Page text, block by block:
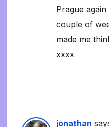
Prague
couple of
made me
xxxx
jonathan